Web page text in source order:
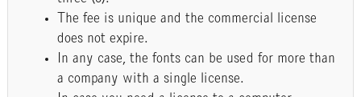
The fee is unique and the commercial license
does not expire.
In any case, the fonts can be used for more than
a company with a single license.